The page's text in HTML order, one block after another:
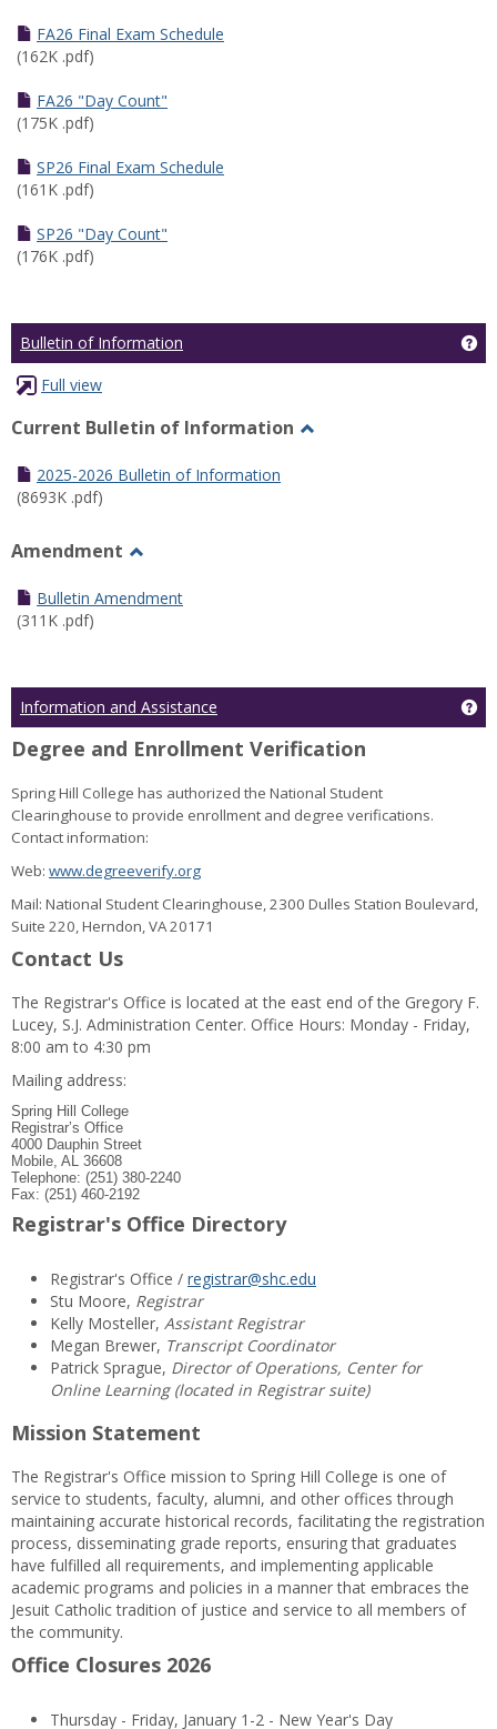
Other
FA26 Final Exam Schedule
(162K .pdf)
FA26 "Day Count"
(175K .pdf)
SP26 Final Exam Schedule
(161K .pdf)
SP26 "Day Count"
(176K .pdf)
Bulletin of Information
Full view
Current Bulletin of Information
2025-2026 Bulletin of Information
(8693K .pdf)
Amendment
Amendment
Bulletin Amendment
(311K .pdf)
Information and Assistance
Degree and Enrollment Verification
Spring Hill College has authorized the National Student
Clearinghouse to provide enrollment and degree verifications.
Contact information:
Web: www.degreeverify.org
Mail: National Student Clearinghouse, 2300 Dulles Station Boulevard,
Suite 220, Herndon, VA 20171
Contact Us
The Registrar's Office is located at the east end of the Gregory F.
Lucey, S.J. Administration Center. Office Hours: Monday - Friday,
8:00 am to 4:30 pm
Mailing address:
Spring Hill College
Registrar’s Office
4000 Dauphin Street
Mobile, AL 36608
Telephone: (251) 380-2240
Fax: (251) 460-2192
Registrar's Office Directory
Registrar's Office / registrar@shc.edu
Stu Moore, Registrar
Kelly Mosteller, Assistant Registrar
Megan Brewer, Transcript Coordinator
Patrick Sprague, Director of Operations, Center for
Online Learning (located in Registrar suite)
Mission Statement
The Registrar's Office mission to Spring Hill College is one of
service to students, faculty, alumni, and other offices through
maintaining accurate historical records, facilitating the registration
process, disseminating grade reports, ensuring that graduates
have fulfilled all requirements, and implementing applicable
academic programs and policies in a manner that embraces the
Jesuit Catholic tradition of justice and service to all members of
the community.
Office Closures 2026
Thursday - Friday, January 1-2 - New Year's Day